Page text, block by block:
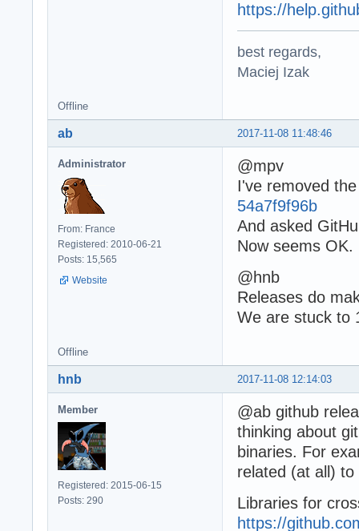
https://
best regards,
Maciej Izak
Offline
2017-11-08 11:48:46
ab
Administrator
From: France
Registered: 2010-06-21
Posts: 15,565
Website
@mpv
I've removed
54a7f9f96b
And asked
Now seems OK.
@hnb
Releases do
We are stuck to
Offline
2017-11-08 12:14:03
hnb
Member
Registered: 2015-06-15
Posts: 290
@ab github
thinking about
binaries. For
related (at all)
Libraries for
https://